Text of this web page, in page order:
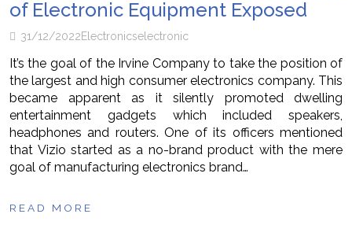
of Electronic Equipment Exposed
31/12/2022Electronicselectronic
It’s the goal of the Irvine Company to take the position of
the largest and high consumer electronics company. This
became apparent as it silently promoted dwelling
entertainment gadgets which included speakers,
headphones and routers. One of its officers mentioned
that Vizio started as a no-brand product with the mere
goal of manufacturing electronics brand…
READ MORE